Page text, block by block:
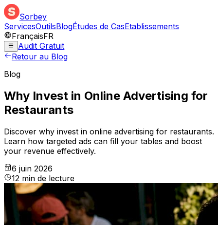
Sorbey
ServicesOutilsBlogÉtudes de CasEtablissements
FrançaisFR
Audit Gratuit
Retour au Blog
Blog
Why Invest in Online Advertising for
Restaurants
Discover why invest in online advertising for restaurants.
Learn how targeted ads can fill your tables and boost
your revenue effectively.
6 juin 2026
12 min de lecture